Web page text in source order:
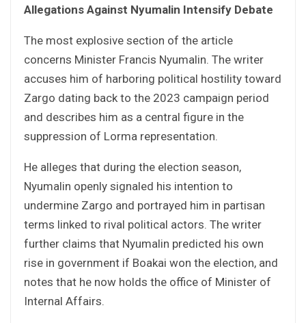
Allegations Against Nyumalin Intensify Debate
The most explosive section of the article
concerns Minister Francis Nyumalin. The writer
accuses him of harboring political hostility toward
Zargo dating back to the 2023 campaign period
and describes him as a central figure in the
suppression of Lorma representation.
He alleges that during the election season,
Nyumalin openly signaled his intention to
undermine Zargo and portrayed him in partisan
terms linked to rival political actors. The writer
further claims that Nyumalin predicted his own
rise in government if Boakai won the election, and
notes that he now holds the office of Minister of
Internal Affairs.